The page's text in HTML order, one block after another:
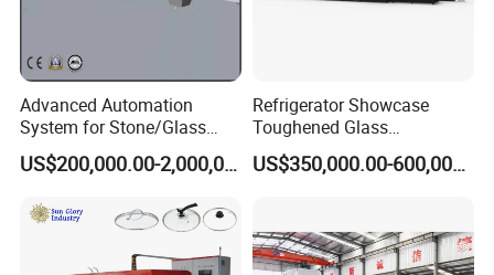
Advanced Automation
System for Stone/Glass
Cutting/Drilling/Edging/Wa
shing/Tempering MachineUS$200,000.00-2,000,000.00
Refrigerator Showcase
Toughened Glass
Tempering Furnace
Machine, Refrigerator
Best Factory Sell Price
US$350,000.00-600,000.00